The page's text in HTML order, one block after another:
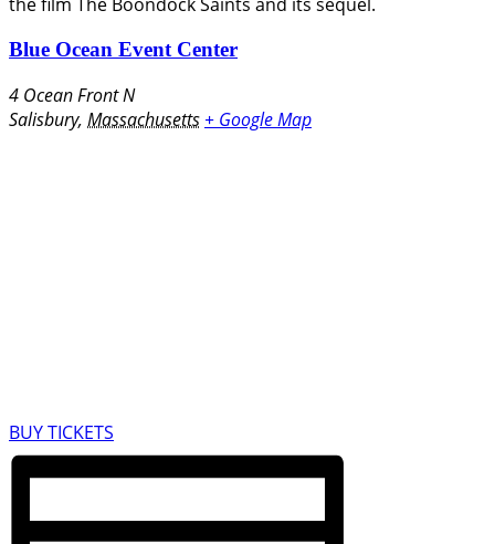
Blue Ocean Event Center
4 Ocean Front N
Salisbury, Massachusetts + Google Map
BUY TICKETS